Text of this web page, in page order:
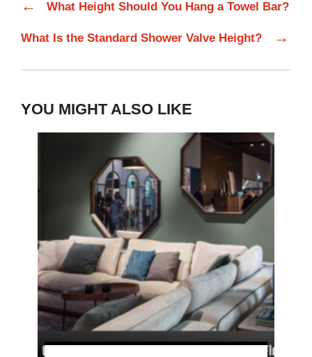
← What Height Should You Hang a Towel Bar?
What Is the Standard Shower Valve Height? →
YOU MIGHT ALSO LIKE